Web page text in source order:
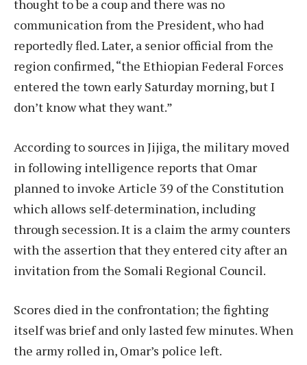
thought to be a coup and there was no
communication from the President, who had
reportedly fled. Later, a senior official from the
region confirmed, “the Ethiopian Federal Forces
entered the town early Saturday morning, but I
don’t know what they want.”
According to sources in Jijiga, the military moved
in following intelligence reports that Omar
planned to invoke Article 39 of the Constitution
which allows self-determination, including
through secession. It is a claim the army counters
with the assertion that they entered city after an
invitation from the Somali Regional Council.
Scores died in the confrontation; the fighting
itself was brief and only lasted few minutes. When
the army rolled in, Omar’s police left.